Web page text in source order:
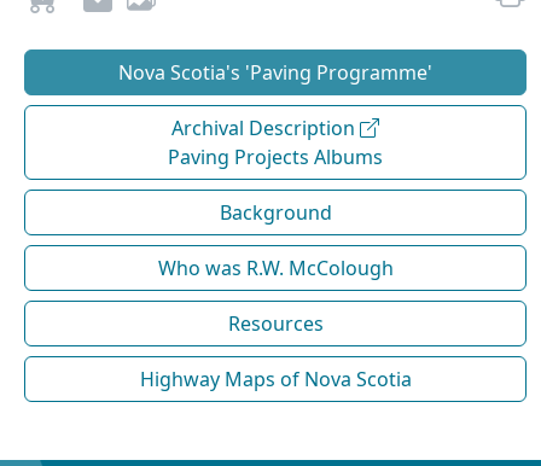
Nova Scotia's 'Paving Programme'
Archival Description
Paving Projects Albums
Background
Who was R.W. McColough
Resources
Highway Maps of Nova Scotia